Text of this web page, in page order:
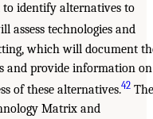
identify alternatives to
assess technologies and
which will document
and provide information on
of these alternatives.42 The
Matrix and